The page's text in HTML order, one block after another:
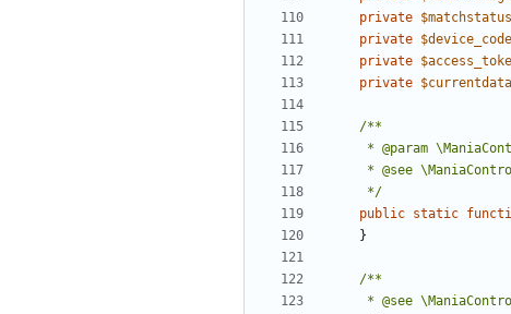
private $matchstatus
private $device_code
private
private
	 */
public static
}